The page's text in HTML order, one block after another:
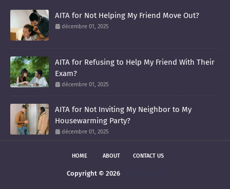
AITA for Not Helping My Friend Move Out?
décembre 01, 2025
AITA for Refusing to Help My Friend With Their
Exam?
décembre 01, 2025
AITA for Not Inviting My Neighbor to My
Housewarming Party?
décembre 01, 2025
HOME ABOUT CONTACT US
Copyright © 2026